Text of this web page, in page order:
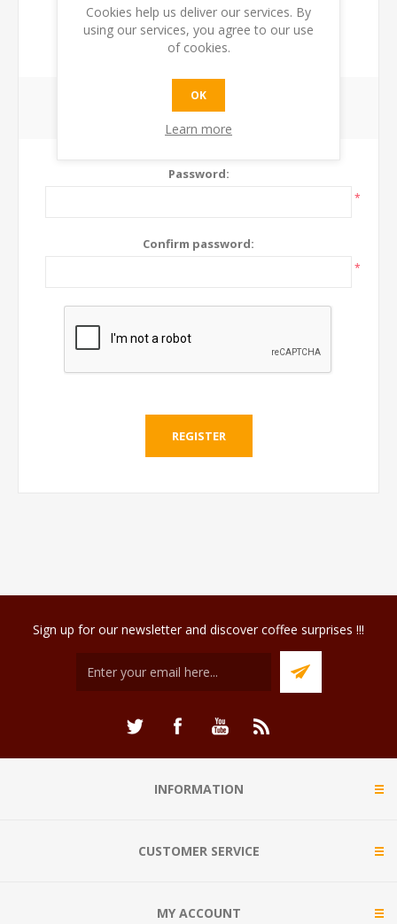
Newsletter:
YOUR PASSWORD
Password:
*
Confirm password:
*
Sign up for our newsletter and discover coffee surprises !!!
INFORMATION
CUSTOMER SERVICE
MY ACCOUNT
Cookies help us deliver our services. By
using our services, you agree to our use
of cookies.
OK
Learn more